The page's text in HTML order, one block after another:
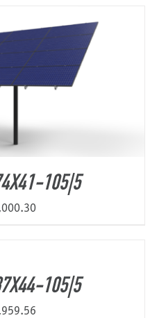
105|5
105|5